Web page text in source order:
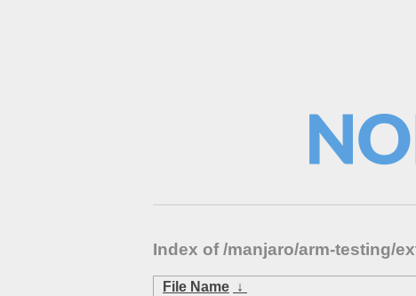
Index of /manjaro/arm-testing/
File Name ↓